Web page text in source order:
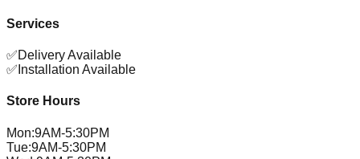
Services
✅Delivery Available
✅ Installation Available
Store Hours
Mon:9AM-5:30PM
Tue:9AM-5:30PM